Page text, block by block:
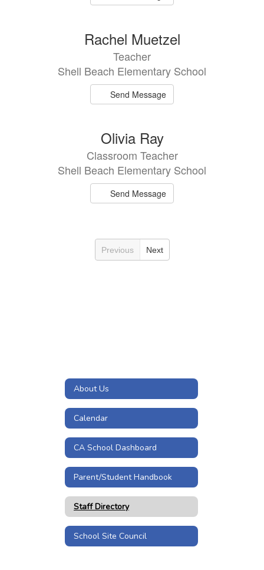
Rachel Muetzel
Teacher
Shell Beach Elementary School
Send Message
Olivia Ray
Classroom Teacher
Shell Beach Elementary School
Send Message
Previous Next
About Us
Calendar
CA School Dashboard
Parent/Student Handbook
Staff Directory
School Site Council